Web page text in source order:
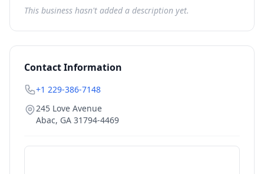
This business hasn't added a description yet.
Contact Information
+1 229-386-7148
245 Love Avenue
Abac, GA 31794-4469